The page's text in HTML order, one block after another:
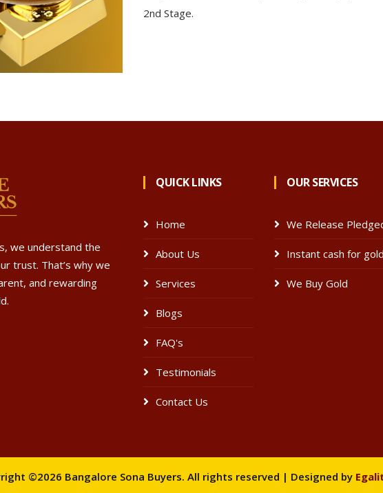
2nd Stage.
we understand the
trust. That’s why we
and rewarding
QUICK LINKS
Home
About Us
Services
Blogs
FAQ's
Testimonials
Contact Us
OUR SERVICES
We Release
Instant cash for gold
We Buy Gold
©2026 Bangalore Sona Buyers. All rights reserved | Designed by